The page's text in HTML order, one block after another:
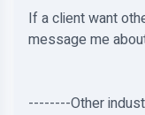
If a client want
message me
--------Other